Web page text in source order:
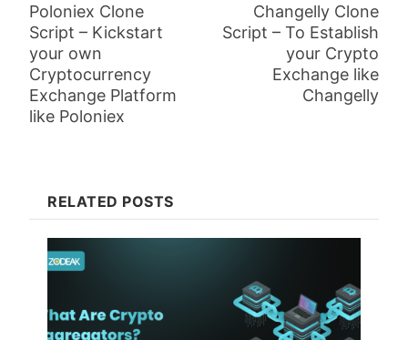
Poloniex Clone
Script – Kickstart
your own
Cryptocurrency
Exchange Platform
like Poloniex
Changelly Clone
Script – To Establish
your Crypto
Exchange like
Changelly
RELATED POSTS